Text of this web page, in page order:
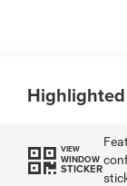
VIEW
WINDOW
STICKER